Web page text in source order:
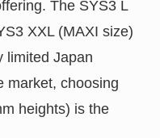
The SYS3 L
XXL (MAXI size)
limited Japan
market, choosing
heights) is the